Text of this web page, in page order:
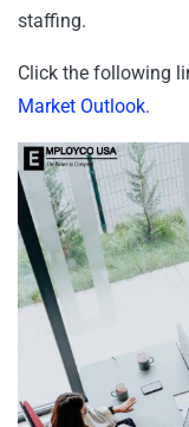
staffing.
Click the following
Market Outlook.